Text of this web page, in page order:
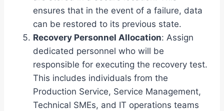
ensures that in the event of a failure, data
can be restored to its previous state.
Recovery Personnel Allocation: Assign
dedicated personnel who will be
responsible for executing the recovery test.
This includes individuals from the
Production Service, Service Management,
Technical SMEs, and IT operations teams